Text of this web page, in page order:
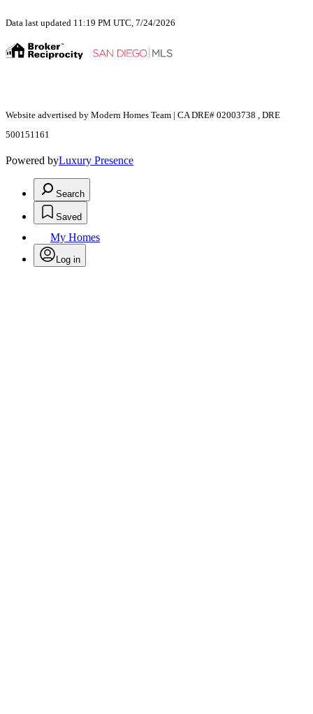
Data last updated 11:19 PM UTC, 7/24/2026
Website advertised by Modern Homes Team | CA DRE# 02003738 , DRE
500151161
Powered byLuxury Presence
Search
Saved
My Homes
Log in